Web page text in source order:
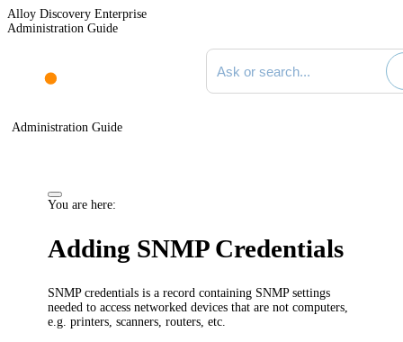
Alloy Discovery Enterprise
Administration Guide
Search documentation
Administration Guide
You are here:
Adding SNMP Credentials
SNMP credentials is a record containing SNMP settings
needed to access networked devices that are not computers,
e.g. printers, scanners, routers, etc.